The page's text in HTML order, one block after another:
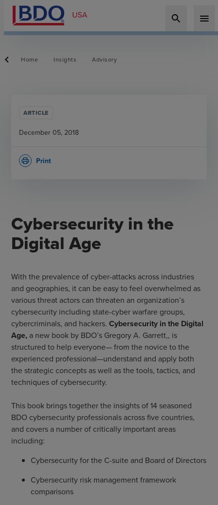
search menu
Home Insights Advisory
Cybersecurity in the
Digital Age
With the prevalence of cyber-attacks across industries
and geographies, it can be easy to feel overwhelmed as
various threat actors can threaten an organization’s
cybersecurity including state-cyber warfare groups,
cybercriminals, and hackers. Cybersecurity in the Digital
Age, a new book by BDO’s Gregory A. Garrett,, is
structured to help everyone— from the novice to the
experienced professional—understand and apply both
the strategic concepts as well as the tools, tactics, and
techniques of cybersecurity.
This book brings together the insights of 14 seasoned
BDO cybersecurity professionals across five countries,
and covers a number of critically important areas
including:
Cybersecurity for the C-suite and Board of Directors
Cybersecurity risk management framework
comparisons
ARTICLE
December 05, 2018
Print
print